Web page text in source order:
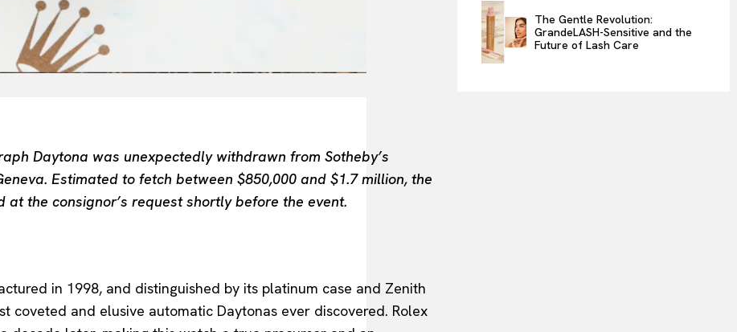
Daytona was unexpectedly withdrawn from Sotheby’s
Estimated to fetch between $850,000 and $1.7 million, the
the consignor’s request shortly before the event.
in 1998, and distinguished by its platinum case and Zenith
and elusive automatic Daytonas ever discovered. Rolex
The Gentle Revolution:
GrandeLASH-Sensitive and the
Future of Lash Care